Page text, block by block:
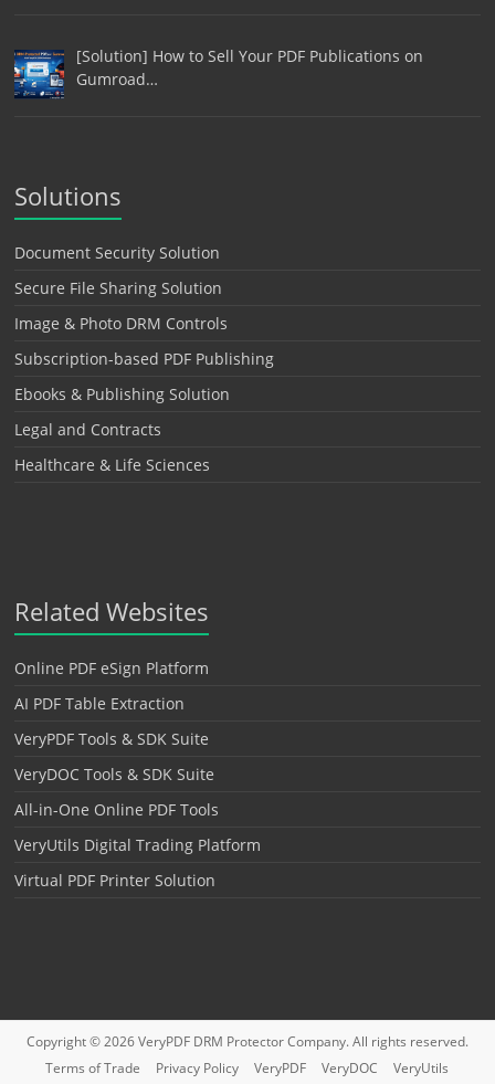
[Solution] How to Sell Your PDF Publications on
Gumroad…
Solutions
Document Security Solution
Secure File Sharing Solution
Image & Photo DRM Controls
Subscription-based PDF Publishing
Ebooks & Publishing Solution
Legal and Contracts
Healthcare & Life Sciences
Related Websites
Online PDF eSign Platform
AI PDF Table Extraction
VeryPDF Tools & SDK Suite
VeryDOC Tools & SDK Suite
All-in-One Online PDF Tools
VeryUtils Digital Trading Platform
Virtual PDF Printer Solution
Copyright © 2026VeryPDF DRM ProtectorCompany. All rights reserved.
Terms of Trade
Privacy Policy VeryPDF VeryDOC
VeryUtils